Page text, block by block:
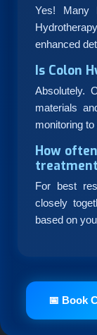
Yes! Many
enhanced
Is Colon
Absolutely.
materials
monitoring
How
For best
closely
based on
📅 Book